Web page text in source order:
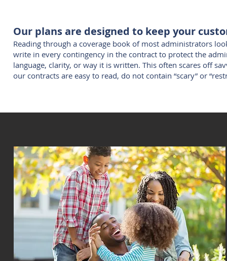
Our plans are designed to keep your
Reading through a coverage book of most administrators
write in every contingency in the contract to protect the
language, clarity, or way it is written. This often scares off
our contracts are easy to read, do not contain “scary” or